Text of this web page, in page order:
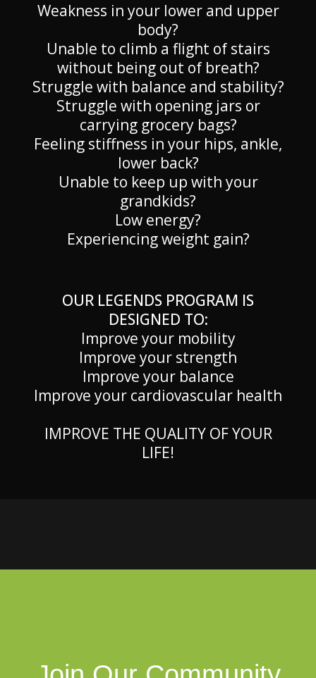
Weakness in your lower and upper
body?
Unable to climb a flight of stairs
without being out of breath?
Struggle with balance and stability?
Struggle with opening jars or
carrying grocery bags?
Feeling stiffness in your hips, ankle,
lower back?
Unable to keep up with your
grandkids?
Low energy?
Experiencing weight gain?
OUR LEGENDS PROGRAM IS
DESIGNED TO:
Improve your mobility
Improve your strength
Improve your balance
Improve your cardiovascular health
IMPROVE THE QUALITY OF YOUR
LIFE!